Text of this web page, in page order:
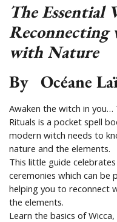
The
Reconnecting
with Nature
By Océane
Awaken the witch in you…
Rituals is a pocket spell
modern witch needs to
nature and the elements.
This little guide
ceremonies which can
helping you to reconnect
the elements.
Learn the basics of